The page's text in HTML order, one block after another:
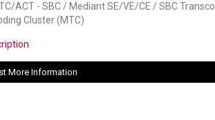
ACT - SBC / Mediant SE/VE/CE / SBC
Cluster (MTC)
More Information